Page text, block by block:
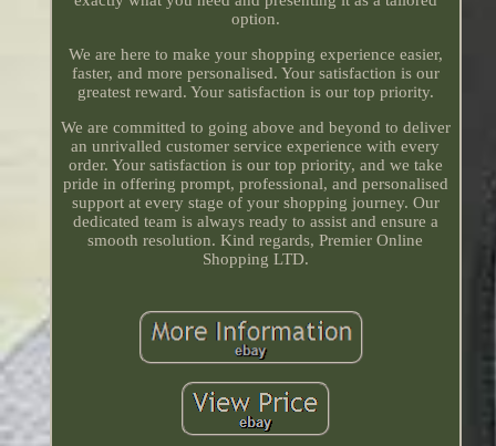
option.
We are here to make your shopping experience easier,
faster, and more personalised. Your satisfaction is our
greatest reward. Your satisfaction is our top priority.
We are committed to going above and beyond to deliver
an unrivalled customer service experience with every
order. Your satisfaction is our top priority, and we take
pride in offering prompt, professional, and personalised
support at every stage of your shopping journey. Our
dedicated team is always ready to assist and ensure a
smooth resolution. Kind regards, Premier Online
Shopping LTD.